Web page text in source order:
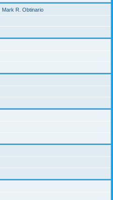
Mark R. Obtinario